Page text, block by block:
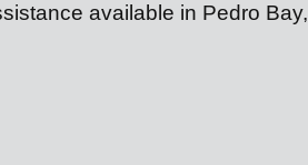
available in Pedro Bay,